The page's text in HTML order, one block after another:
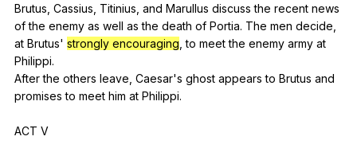
Brutus, Cassius Titinius and Marullus discuss the recent news
of the enemy as well as the death of Portia. The men decide
at Brutus' strongly encouraging ,to meet the enemy army at
Philippi.
Afterthe others leave Caesar's ghost appears to Brutus and
promises to meet him at Philippi.
ACT V